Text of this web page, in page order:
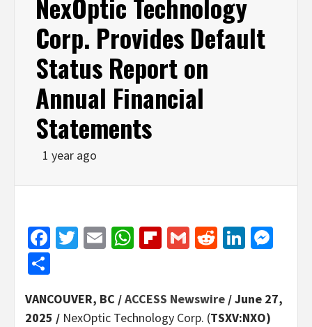
Corp. Provides Default
Status Report on
Annual Financial
Statements
1 year ago
Facebook
Twitter
EmailWhatsApp
Flipboard
GmailReddit
VANCOUVER, BC /ACCESS Newswire / June 27,
2025 / NexOptic Technology Corp. (TSXV:NXO)